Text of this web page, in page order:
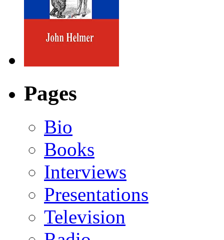
Pages
Bio
Books
Interviews
Presentations
Television